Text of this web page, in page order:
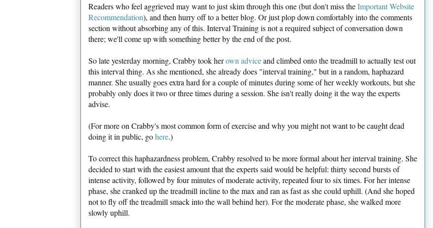
Readers who feel aggrieved may want to just skim through this one (but don't miss theImportant Website
Recommendation), and then hurry off to a better blog. Or just plop down comfortably into the comments
section without absorbing any of this. Interval Training is not a required subject of conversation down
there; we'll come up with something better by the end of the post.
So late yesterday morning, Crabby took herown adviceand climbed onto the treadmill to actually test out
this interval thing. As she mentioned, she already does "interval training," but in a random, haphazard
manner. She usually goes extra hard for a couple of minutes during some of her weekly workouts, but she
probably only does it two or three times during a session. She isn't really doing it the way the experts
advise.
(For more on Crabby's most common form of exercise and why you might not want to be caught dead
doing it in public, gohere.)
To correct this haphazardness problem, Crabby resolved to be more formal about her interval training. She
decided to start with the easiest amount that the experts said would be helpful: thirty second bursts of
intense activity, followed by four minutes of moderate activity, repeated four to six times. For her intense
phase, she cranked up the treadmill incline to the max and ran as fast as she could uphill. (And she hoped
not to fly off the treadmill smack into the wall behind her). For the moderate phase, she walked more
slowly uphill.